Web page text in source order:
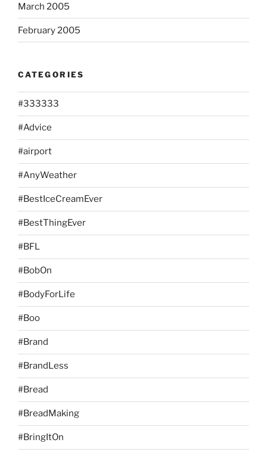
March 2005
February 2005
CATEGORIES
#333333
#Advice
#airport
#AnyWeather
#BestIceCreamEver
#BestThingEver
#BFL
#BobOn
#BodyForLife
#Boo
#Brand
#BrandLess
#Bread
#BreadMaking
#BringItOn